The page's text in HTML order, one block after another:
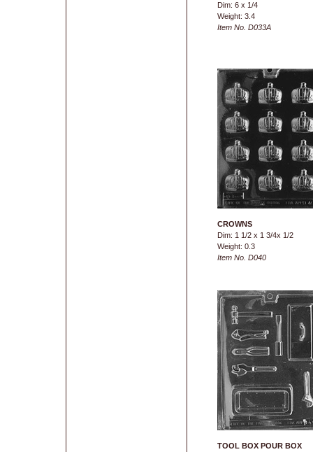
Dim: 6 x 1/4
Weight: 3.4
Item No. D033A
CROWNS
Dim: 1 1/2 x 1 3/4x 1/2
Weight: 0.3
Item No. D040
TOOL BOX POUR BOX